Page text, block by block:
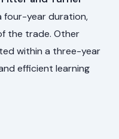
four-year duration,
the trade. Other
within a three-year
efficient learning